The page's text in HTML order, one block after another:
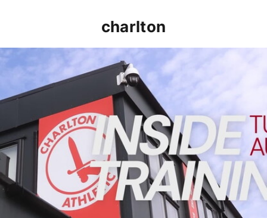
charlton
INSIDE TRAINING | Addicks prepare for Cheltenham